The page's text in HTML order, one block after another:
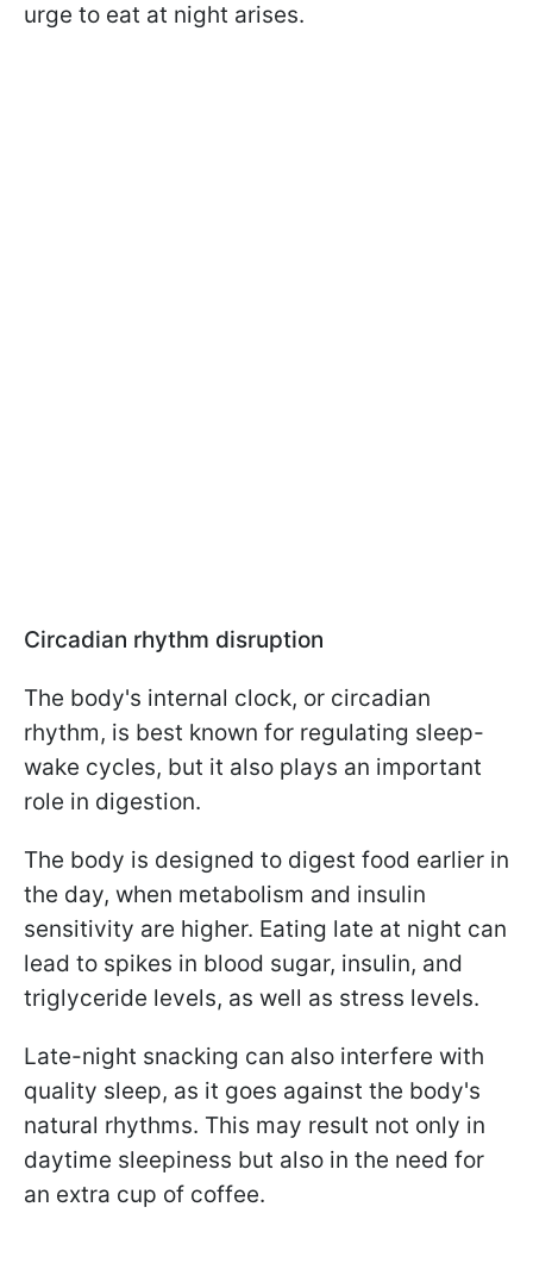
urge to eat at night arises.
Circadian rhythm disruption
The body's internal clock, or circadian
rhythm, is best known for regulating sleep-
wake cycles, but it also plays an important
role in digestion.
The body is designed to digest food earlier in
the day, when metabolism and insulin
sensitivity are higher. Eating late at night can
lead to spikes in blood sugar, insulin, and
triglyceride levels, as well as stress levels.
Late-night snacking can also interfere with
quality sleep, as it goes against the body's
natural rhythms. This may result not only in
daytime sleepiness but also in the need for
an extra cup of coffee.